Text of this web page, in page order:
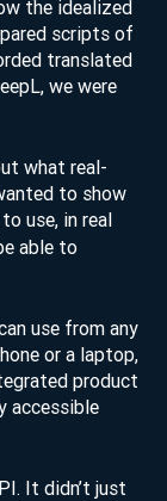
the idealized
scripts of
translated
we were
what real-
to show
use, in real
able to
use from any
or a laptop,
product
accessible
It didn’t just